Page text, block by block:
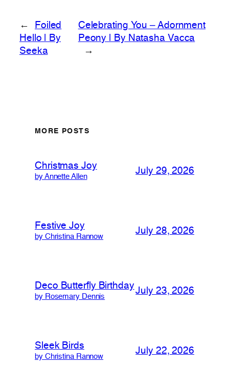
←
Foiled
Hello | By
Seeka
Celebrating You – Adornment
Peony | By Natasha Vacca
→
MORE POSTS
Christmas Joy
by Annette Allen
July 29, 2026
Festive Joy
by Christina Rannow
July 28, 2026
Deco Butterfly Birthday
by Rosemary Dennis
July 23, 2026
Sleek Birds
by Christina Rannow
July 22, 2026